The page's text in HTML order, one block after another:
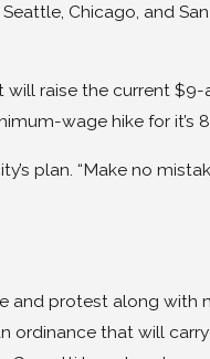
Chicago, and
raise the current
wage hike for it’s
plan. “Make no
and protest along with
that will